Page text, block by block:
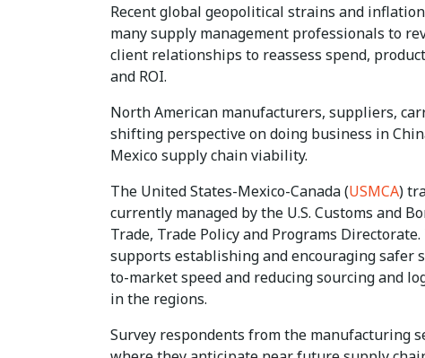
Recent global geopolitical strains and
many supply management professionals to
client relationships to reassess spend,
and ROI.
North American manufacturers, suppliers,
shifting perspective on doing business in
Mexico supply chain viability.
The United States-Mexico-Canada (USMCA)
currently managed by the U.S. Customs and
Trade, Trade Policy and Programs
supports establishing and encouraging safer
to-market speed and reducing sourcing and
in the regions.
Survey respondents from the manufacturing